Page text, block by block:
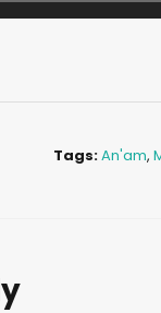
Tags:An'am,